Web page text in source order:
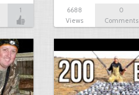
1
6688
Views
0
Comments